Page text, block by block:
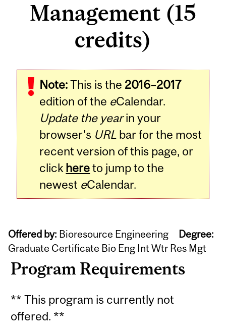
Management (15
credits)
Note:This is the 2016–2017
edition of the eCalendar.
Update the yearin your
browser's URL bar for the most
recent version of this page, or
click hereto jump to the
newest eCalendar.
Offered by: Bioresource Engineering Degree:
Graduate Certificate Bio Eng Int Wtr Res Mgt
Program Requirements
** This program is currently not
offered. **